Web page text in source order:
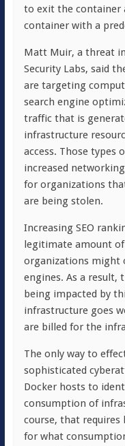
to exit the container
container with a
Matt Muir, a threat
Security Labs, said
are targeting
search engine
traffic that is
infrastructure
access. Those types
increased
for organizations
are being stolen.
Increasing SEO
legitimate amount
organizations might
engines. As a result,
being impacted by
infrastructure goes
are billed for the
The only way to
sophisticated
Docker hosts to
consumption of
course, that requires
for what